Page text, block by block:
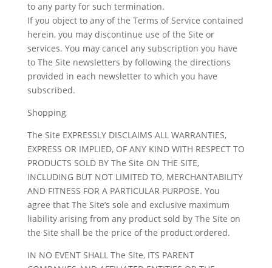
to any party for such termination.
If you object to any of the Terms of Service contained
herein, you may discontinue use of the Site or
services. You may cancel any subscription you have
to The Site newsletters by following the directions
provided in each newsletter to which you have
subscribed.
Shopping
The Site EXPRESSLY DISCLAIMS ALL WARRANTIES,
EXPRESS OR IMPLIED, OF ANY KIND WITH RESPECT TO
PRODUCTS SOLD BY The Site ON THE SITE,
INCLUDING BUT NOT LIMITED TO, MERCHANTABILITY
AND FITNESS FOR A PARTICULAR PURPOSE. You
agree that The Site’s sole and exclusive maximum
liability arising from any product sold by The Site on
the Site shall be the price of the product ordered.
IN NO EVENT SHALL The Site, ITS PARENT